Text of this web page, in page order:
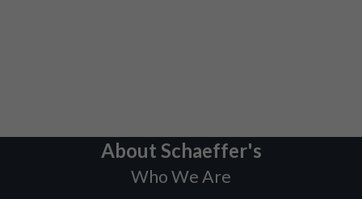
About Schaeffer's
Who We Are